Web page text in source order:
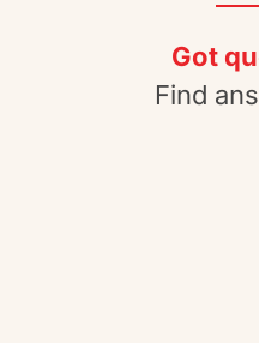
Got
Find